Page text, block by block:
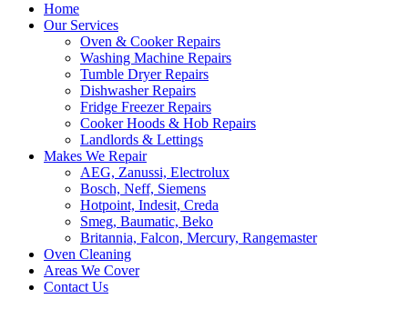
Home
Our Services
Oven & Cooker Repairs
Washing Machine Repairs
Tumble Dryer Repairs
Dishwasher Repairs
Fridge Freezer Repairs
Cooker Hoods & Hob Repairs
Landlords & Lettings
Makes We Repair
AEG, Zanussi, Electrolux
Bosch, Neff, Siemens
Hotpoint, Indesit, Creda
Smeg, Baumatic, Beko
Britannia, Falcon, Mercury, Rangemaster
Oven Cleaning
Areas We Cover
Contact Us